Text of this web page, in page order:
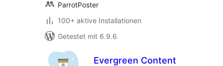
ParrotPoster
100+ aktive Installationen
Getestet mit 6.9.6
Evergreen Content